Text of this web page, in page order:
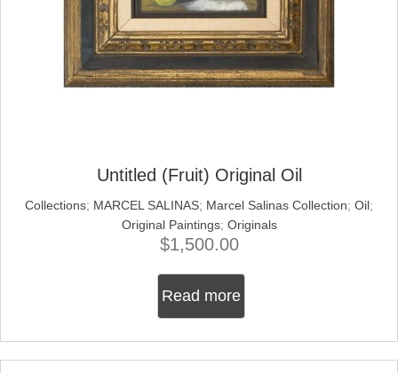
Untitled (Fruit) Original Oil
Collections; MARCEL SALINAS; Marcel Salinas Collection; Oil;
Original Paintings; Originals
$1,500.00
Read more